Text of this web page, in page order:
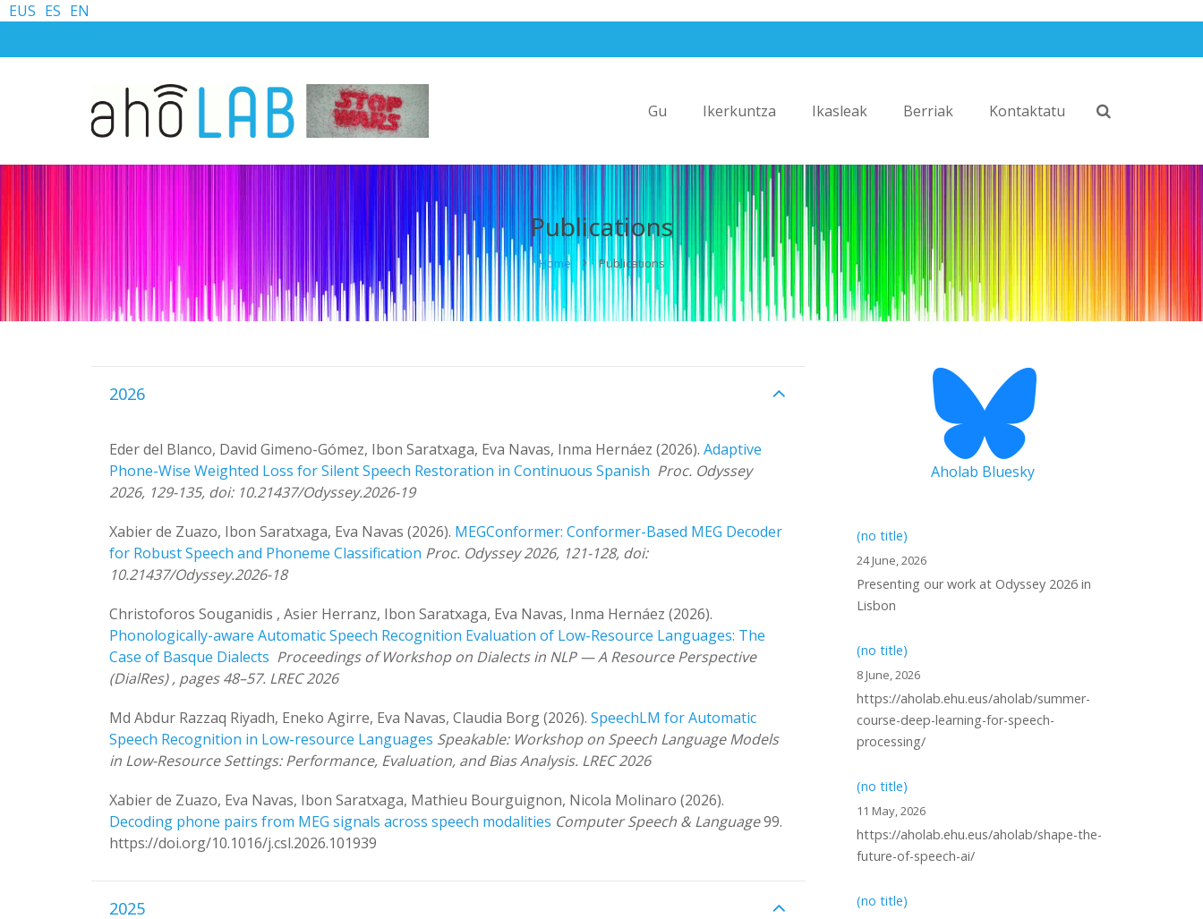
EUS ES EN
Gu Ikerkuntza Ikasleak Berriak Kontaktatu
Publications
Home Publications
2026
Eder del Blanco, David Gimeno-Gómez, Ibon Saratxaga, Eva Navas, Inma Hernáez (2026). Adaptive
Phone-Wise Weighted Loss for Silent Speech Restoration in Continuous Spanish Proc. Odyssey
2026, 129-135, doi: 10.21437/Odyssey.2026-19
Xabier de Zuazo, Ibon Saratxaga, Eva Navas (2026). MEGConformer: Conformer-Based MEG Decoder
for Robust Speech and Phoneme Classification Proc. Odyssey 2026, 121-128, doi:
10.21437/Odyssey.2026-18
Christoforos Souganidis , Asier Herranz, Ibon Saratxaga, Eva Navas, Inma Hernáez (2026).
Phonologically-aware Automatic Speech Recognition Evaluation of Low-Resource Languages: The
Case of Basque Dialects Proceedings of Workshop on Dialects in NLP — A Resource Perspective
(DialRes) , pages 48–57. LREC 2026
Md Abdur Razzaq Riyadh, Eneko Agirre, Eva Navas, Claudia Borg (2026). SpeechLM for Automatic
Speech Recognition in Low-resource Languages Speakable: Workshop on Speech Language Models
in Low-Resource Settings: Performance, Evaluation, and Bias Analysis. LREC 2026
Xabier de Zuazo, Eva Navas, Ibon Saratxaga, Mathieu Bourguignon, Nicola Molinaro (2026).
Decoding phone pairs from MEG signals across speech modalities Computer Speech & Language99.
https://doi.org/10.1016/j.csl.2026.101939
2025
Aholab Bluesky
(no title)
24 June, 2026
Presenting our work at Odyssey 2026 in
Lisbon
(no title)
8 June, 2026
https://aholab.ehu.eus/aholab/summer-
course-deep-learning-for-speech-
processing/
(no title)
11 May, 2026
https://aholab.ehu.eus/aholab/shape-the-
future-of-speech-ai/
(no title)